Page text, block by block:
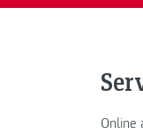
Online